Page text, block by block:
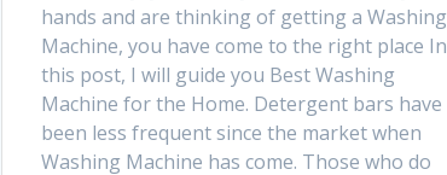
hands and are thinking of getting a Washing
Machine, you have come to the right place In
this post, I will guide you Best Washing
Machine for the Home. Detergent bars have
been less frequent since the market when
Washing Machine has come. Those who do